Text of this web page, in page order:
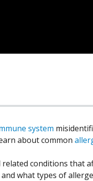
system
about common
conditions that
what types of